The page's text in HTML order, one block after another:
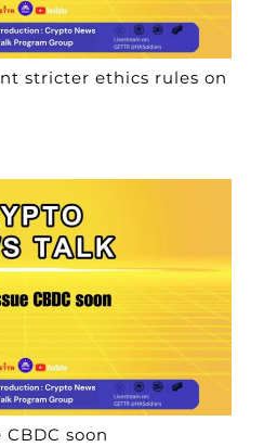
stricter ethics rules on
soon